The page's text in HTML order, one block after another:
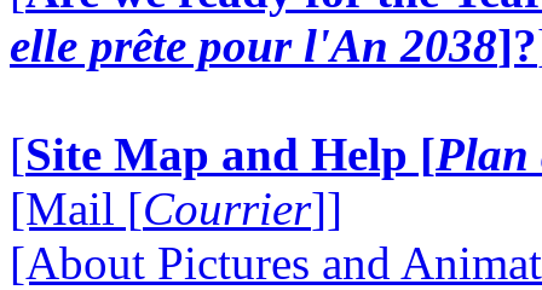
elle prête pour l'An 2038]?
[Site Map and Help [Plan
[Mail [Courrier]]
[About Pictures and